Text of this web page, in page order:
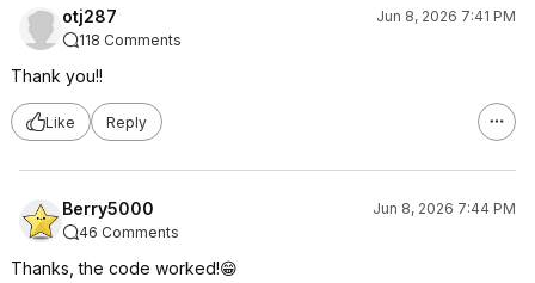
otj287
Jun 8, 2026 7:41 PM
118 Comments
Thank you!!
Like Reply
Berry5000
Jun 8, 2026 7:44 PM
46 Comments
Thanks, the code worked!😁